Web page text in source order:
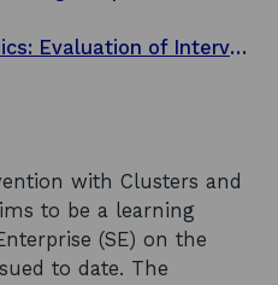
Micro and opto electronics: Evaluation of Intervention with Clusters and Industries
with Clusters and
to be a learning
(SE) on the
to date. The